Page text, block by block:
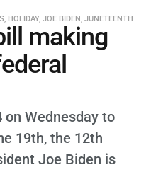
, HOLIDAY, JOE BIDEN, JUNETEENTH
making
on Wednesday to
19th, the 12th
Joe Biden is